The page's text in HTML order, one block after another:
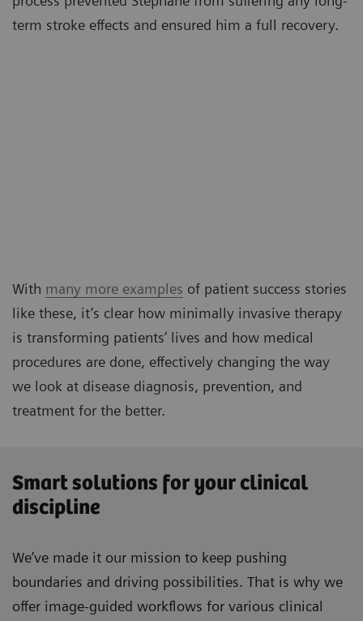
term stroke effects and ensured him a full recovery.
With many more examples of patient success stories
like these, it’s clear how minimally invasive therapy
is transforming patients’ lives and how medical
procedures are done, effectively changing the way
we look at disease diagnosis, prevention, and
treatment for the better.
Smart solutions for your clinical
discipline
We’ve made it our mission to keep pushing
boundaries and driving possibilities. That is why we
offer image-guided workflows for various clinical